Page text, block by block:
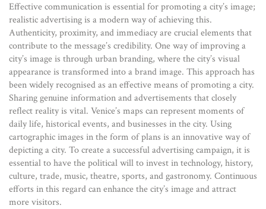
Effective communication is essential for promoting a city’s image;
realistic advertising is a modern way of achieving this.
Authenticity, proximity, and immediacy are crucial elements that
contribute to the message’s credibility. One way of improving a
city’s image is through urban branding, where the city’s visual
appearance is transformed into a brand image. This approach has
been widely recognised as an effective means of promoting a city.
Sharing genuine information and advertisements that closely
reflect reality is vital. Venice’s maps can represent moments of
daily life, historical events, and businesses in the city. Using
cartographic images in the form of plans is an innovative way of
depicting a city. To create a successful advertising campaign, it is
essential to have the political will to invest in technology, history,
culture, trade, music, theatre, sports, and gastronomy. Continuous
efforts in this regard can enhance the city’s image and attract
more visitors.